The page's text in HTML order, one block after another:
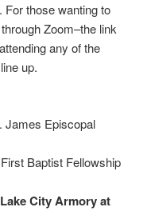
For those wanting to
Zoom–the link
any of the
up.
James Episcopal
Baptist Fellowship
City Armory at